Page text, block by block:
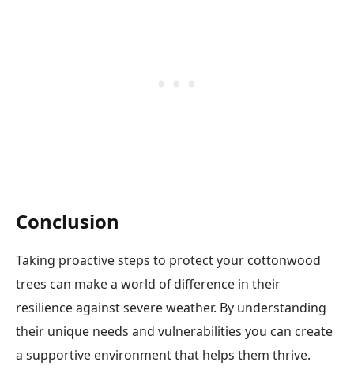
Conclusion
Taking proactive steps to protect your cottonwood
trees can make a world of difference in their
resilience against severe weather. By understanding
their unique needs and vulnerabilities you can create
a supportive environment that helps them thrive.